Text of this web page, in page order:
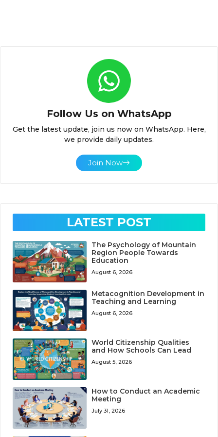
Follow Us on WhatsApp
Get the latest update, join us now on WhatsApp. Here,
we provide daily updates.
Join Now
LATEST POST
The Psychology of Mountain
Region People Towards
Education
August 6, 2026
Metacognition Development in
Teaching and Learning
August 6, 2026
World Citizenship Qualities
and How Schools Can Lead
August 5, 2026
How to Conduct an Academic
Meeting
July 31, 2026